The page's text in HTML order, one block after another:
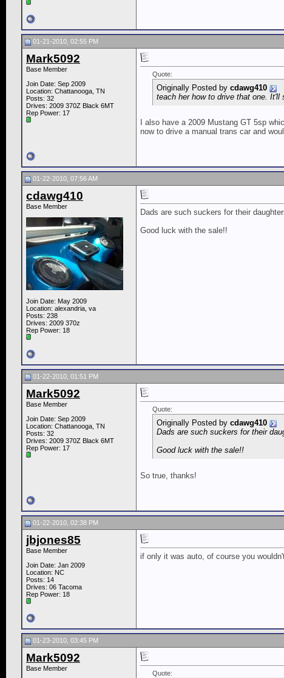
01-21-2010, 02:55 PM
Mark5092
Base Member
Join Date: Sep 2009
Location: Chattanooga, TN
Posts: 32
Drives: 2009 370Z Black 6MT
Rep Power: 17
Quote:
Originally Posted by cdawg410
teach her how to drive that one. It'll
I also have a 2009 Mustang GT 5sp
now to drive a manual trans car and
01-22-2010, 07:56 AM
cdawg410
Base Member
Join Date: May 2009
Location: alexandria, va
Posts: 238
Drives: 2009 370z
Rep Power: 18
Dads are such suckers for their
Good luck with the sale!!
01-22-2010, 01:51 PM
Mark5092
Base Member
Join Date: Sep 2009
Location: Chattanooga, TN
Posts: 32
Drives: 2009 370Z Black 6MT
Rep Power: 17
Quote:
Originally Posted by cdawg410
Dads are such suckers for their
Good luck with the sale!!
So true, thanks!
01-22-2010, 02:38 PM
jbjones85
Base Member
Join Date: Jan 2009
Location: NC
Posts: 14
Drives: 06 Tacoma
Rep Power: 18
if only it was auto, of course you
01-23-2010, 03:45 PM
Mark5092
Base Member
Quote: